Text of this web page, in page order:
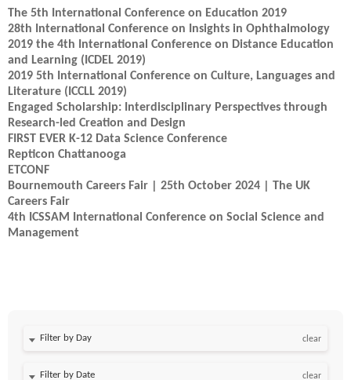
The 5th International Conference on Education 2019
28th International Conference on Insights in Ophthalmology
2019 the 4th International Conference on Distance Education
and Learning (ICDEL 2019)
2019 5th International Conference on Culture, Languages and
Literature (ICCLL 2019)
Engaged Scholarship: Interdisciplinary Perspectives through
Research-led Creation and Design
FIRST EVER K-12 Data Science Conference
Repticon Chattanooga
ETCONF
Bournemouth Careers Fair | 25th October 2024 | The UK
Careers Fair
4th ICSSAM International Conference on Social Science and
Management
Filter by Day clear
Filter by Date clear